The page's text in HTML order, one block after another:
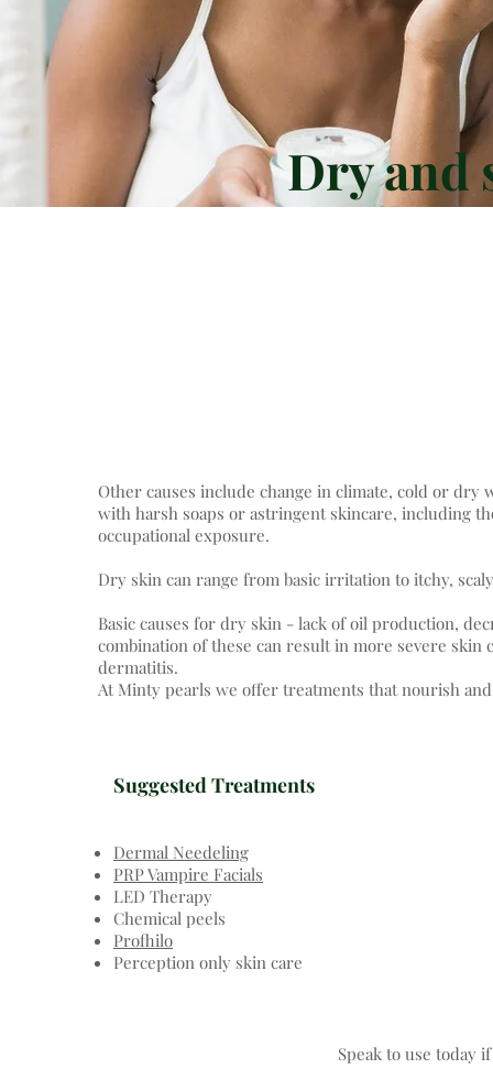
Other causes include change in climate, cold or dry
with harsh soaps or astringent skincare, including
occupational exposure.
Dry skin can range from basic irritation to itchy,
Basic causes for dry skin - lack of oil production,
combination of these can result in more severe skin
dermatitis.
At Minty pearls we offer treatments that nourish
Dry and
Suggested Treatments
Dermal Needeling
PRP Vampire Facials
LED Therapy
Chemical peels
Profhilo
Perception only skin care
Speak to use today